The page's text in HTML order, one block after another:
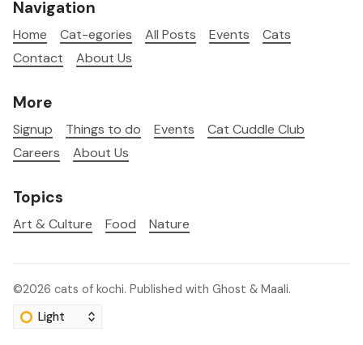
Navigation
Home Cat-egories All Posts Events
Cats
Contact
About Us
More
Signup Things to do Events
Cat Cuddle Club
Careers
About Us
Topics
Art & Culture Food Nature
©2026 cats of kochi. Published with Ghost & Maali.